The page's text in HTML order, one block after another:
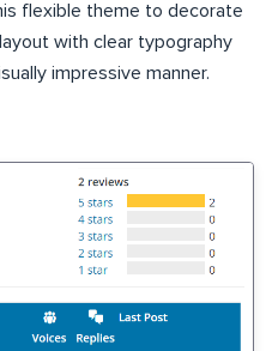
flexible theme to decorate
with clear typography
impressive manner.